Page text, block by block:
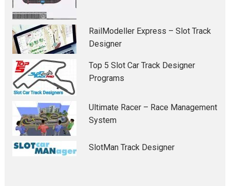
RailModeller Express – Slot Track
Designer
Top 5 Slot Car Track Designer
Programs
Ultimate Racer – Race Management
System
SlotMan Track Designer